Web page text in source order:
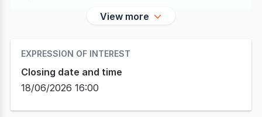
View more
EXPRESSION OF INTEREST
Closing date and time
18/06/2026 16:00